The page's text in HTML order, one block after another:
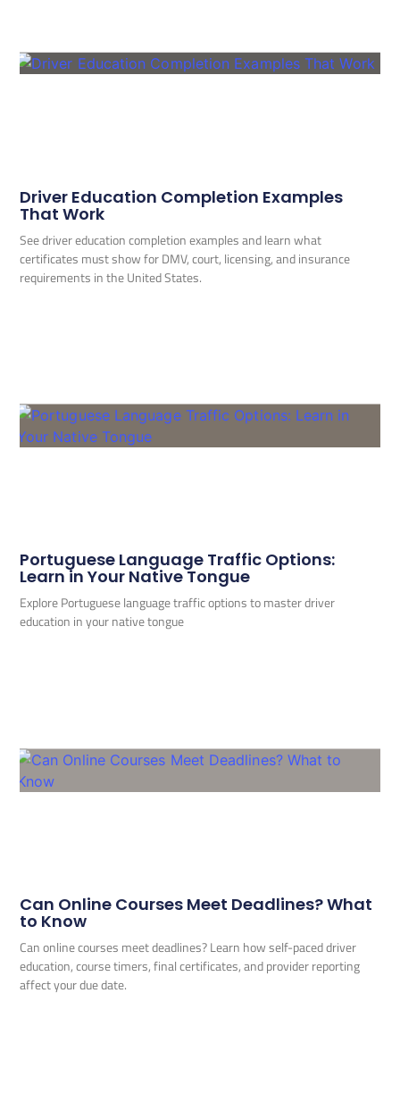
Driver Education Completion Examples
That Work
See driver education completion examples and learn what
certificates must show for DMV, court, licensing, and insurance
requirements in the United States.
Portuguese Language Traffic Options:
Learn in Your Native Tongue
Explore Portuguese language traffic options to master driver
education in your native tongue
Can Online Courses Meet Deadlines? What
to Know
Can online courses meet deadlines? Learn how self-paced driver
education, course timers, final certificates, and provider reporting
affect your due date.